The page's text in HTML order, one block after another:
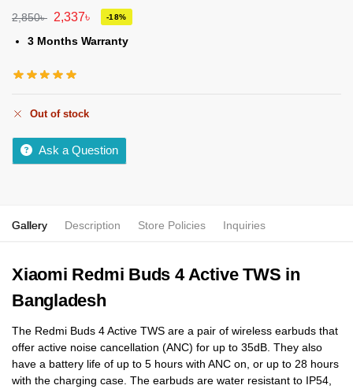
2,850৳ 2,337৳ -18%
3 Months Warranty
Out of stock
Ask a Question
Gallery Description Store Policies Inquiries
Xiaomi Redmi Buds 4 Active TWS in
Bangladesh
The Redmi Buds 4 Active TWS are a pair of wireless earbuds that
offer active noise cancellation (ANC) for up to 35dB. They also
have a battery life of up to 5 hours with ANC on, or up to 28 hours
with the charging case. The earbuds are water resistant to IP54,